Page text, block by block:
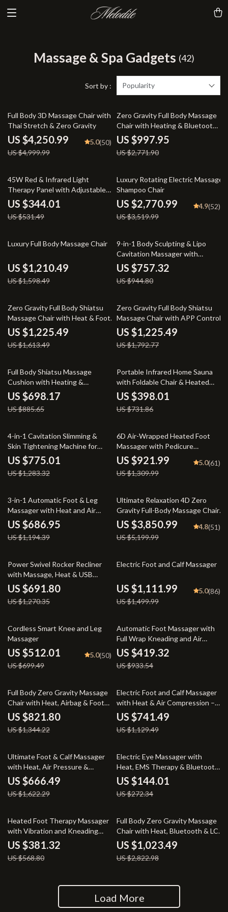
Massage & Spa Gadgets (42)
Sort by : Popularity
15% off
Full Body 3D Massage Chair with
Thai Stretch & Zero Gravity
US $4,250.99
US $4,999.99
5.0(50)
64% off
Zero Gravity Full Body Massage
Chair with Heating & Bluetooth
Speaker
US $997.95
US $2,771.90
35% off
45W Red & Infrared Light
Therapy Panel with Adjustable
Stand – 660nm & 850nm LED
Full Body Lamp
US $344.01
US $531.49
21% off
Luxury Rotating Electric Massage
Shampoo Chair
US $2,770.99
US $3,519.99
4.9(52)
24% off
Luxury Full Body Massage Chair
US $1,210.49
US $1,598.49
20% off
9-in-1 Body Sculpting & Lipo
Cavitation Massager with
Microcurrent and Photon
Therapy
US $757.32
US $944.80
24% off
Zero Gravity Full Body Shiatsu
Massage Chair with Heat & Foot
Rollers
US $1,225.49
US $1,613.49
32% off
Zero Gravity Full Body Shiatsu
Massage Chair with APP Control
& Heat
US $1,225.49
US $1,792.77
21% off
Full Body Shiatsu Massage
Cushion with Heating &
Vibration
US $698.17
US $885.65
46% off
Portable Infrared Home Sauna
with Foldable Chair & Heated
Foot Pad
US $398.01
US $731.86
40% off
4-in-1 Cavitation Slimming &
Skin Tightening Machine for
Face and Body
US $775.01
US $1,283.32
30% off
6D Air-Wrapped Heated Foot
Massager with Pedicure
Function
US $921.99
US $1,309.99
5.0(61)
42% off
3-in-1 Automatic Foot & Leg
Massager with Heat and Air
Compression
US $686.95
US $1,194.39
26% off
Ultimate Relaxation 4D Zero
Gravity Full-Body Massage Chair
with Heat & Bluetooth
US $3,850.99
US $5,199.99
4.8(51)
46% off
Power Swivel Rocker Recliner
with Massage, Heat & USB
Charging
US $691.80
US $1,270.35
26% off
Electric Foot and Calf Massager
US $1,111.99
US $1,499.99
5.0(86)
27% off
Cordless Smart Knee and Leg
Massager
US $512.01
US $699.49
5.0(50)
55% off
Automatic Foot Massager with
Full Wrap Kneading and Air
Compression
US $419.32
US $933.54
39% off
Full Body Zero Gravity Massage
Chair with Heat, Airbag & Foot
Rollers
US $821.80
US $1,344.22
34% off
Electric Foot and Calf Massager
with Heat & Air Compression –
Full Relaxation Therapy
US $741.49
US $1,129.49
59% off
Ultimate Foot & Calf Massager
with Heat, Air Pressure &
Shiatsu Therapy
US $666.49
US $1,622.29
47% off
Electric Eye Massager with
Heat, EMS Therapy & Bluetooth
Music
US $144.01
US $272.34
33% off
Heated Foot Therapy Massager
with Vibration and Kneading
Function
US $381.32
US $568.80
64% off
Full Body Zero Gravity Massage
Chair with Heat, Bluetooth & LCD
Control
US $1,023.49
US $2,822.98
Load More